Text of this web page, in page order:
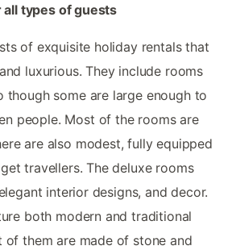
types of guests
of exquisite holiday rentals that
luxurious. They include rooms
though some are large enough to
people. Most of the rooms are
are also modest, fully equipped
travellers. The deluxe rooms
interior designs, and decor.
both modern and traditional
of them are made of stone and